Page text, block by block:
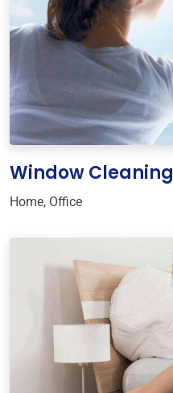
Window Cleaning
Home, Office